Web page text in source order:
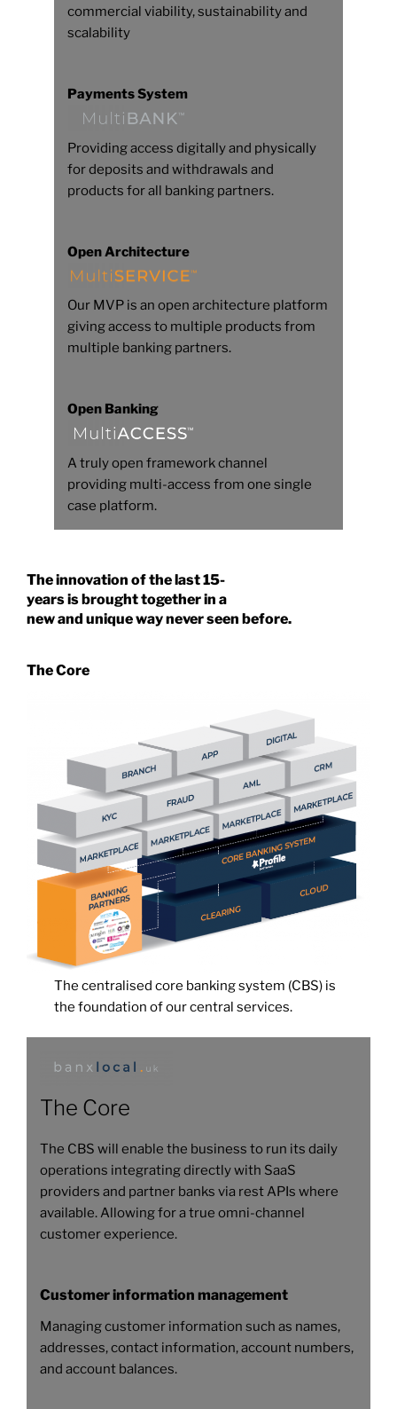
commercial viability, sustainability and
scalability
Payments System
Providing access digitally and physically
for deposits and withdrawals and
products for all banking partners.
Open Architecture
Our MVP is an open architecture platform
giving access to multiple products from
multiple banking partners.
Open Banking
A truly open framework channel
providing multi-access from one single
case platform.
The innovation of the last 15-
years is brought together in a
new and unique way never seen before.
The Core
The centralised core banking system (CBS) is
the foundation of our central services.
The Core
The CBS will enable the business to run its daily
operations integrating directly with SaaS
providers and partner banks via rest APIs where
available. Allowing for a true omni-channel
customer experience.
Customer information management
Managing customer information such as names,
addresses, contact information, account numbers,
and account balances.